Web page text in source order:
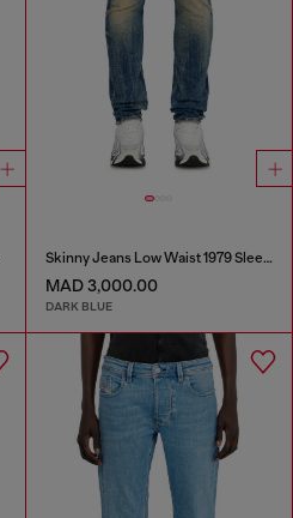
Skinny Jeans Low Waist 1979 Sleenker
MAD 3,000.00
DARK BLUE